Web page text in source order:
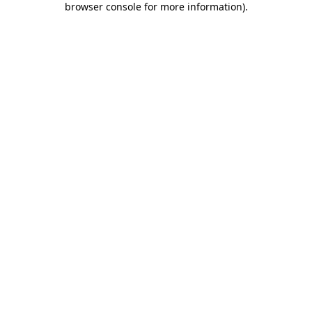
browser console for more information).